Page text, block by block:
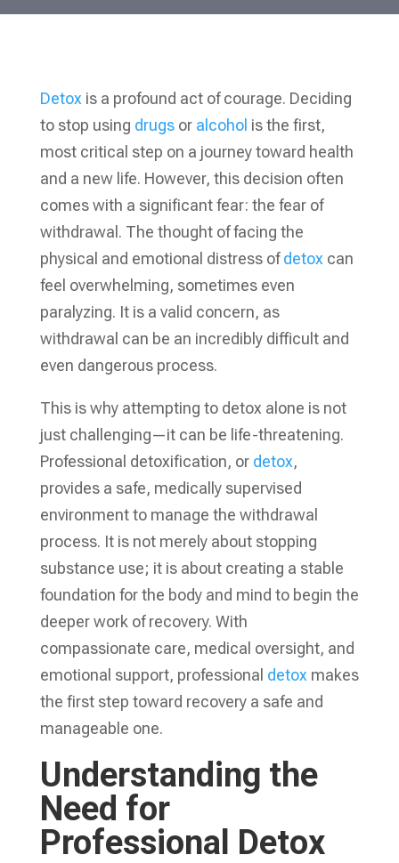
Detox is a profound act of courage. Deciding
to stop using drugsor alcohol is the first,
most critical step on a journey toward health
and a new life. However, this decision often
comes with a significant fear: the fear of
withdrawal. The thought of facing the
physical and emotional distress ofdetox can
feel overwhelming, sometimes even
paralyzing. It is a valid concern, as
withdrawal can be an incredibly difficult and
even dangerous process.
This is why attempting to detox alone is not
just challenging—it can be life-threatening.
Professional detoxification, or detox,
provides a safe, medically supervised
environment to manage the withdrawal
process. It is not merely about stopping
substance use; it is about creating a stable
foundation for the body and mind to begin the
deeper work of recovery. With
compassionate care, medical oversight, and
emotional support, professional detox makes
the first step toward recovery a safe and
manageable one.
Understanding the
Need for
Professional Detox